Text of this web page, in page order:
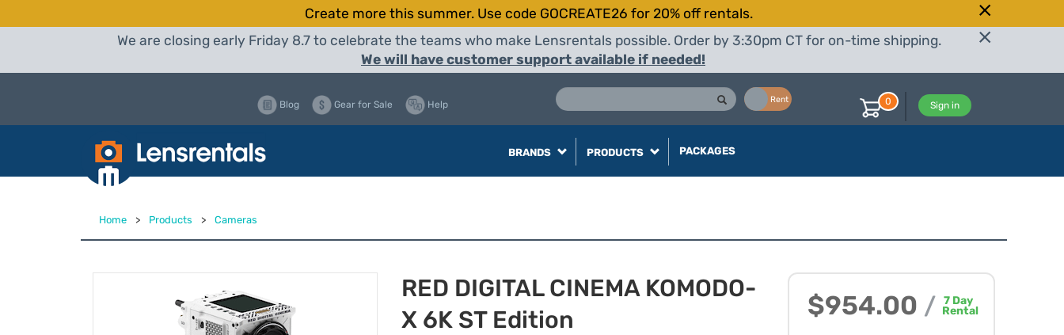
Create more this summer. Use code GOCREATE26 for 20% off rentals.
We are closing early Friday 8.7 to celebrate the teams who make Lensrentals possible. Order by 3:30pm CT for on-time shipping.
We will have customer support available if needed!
Rent
Blog Gear for Sale Help Sign in
0
BRANDS PRODUCTS PACKAGES
Home > Products > Cameras
$954.00 / 7 Day
Rental
RED DIGITAL CINEMA KOMODO-
X 6K ST Edition